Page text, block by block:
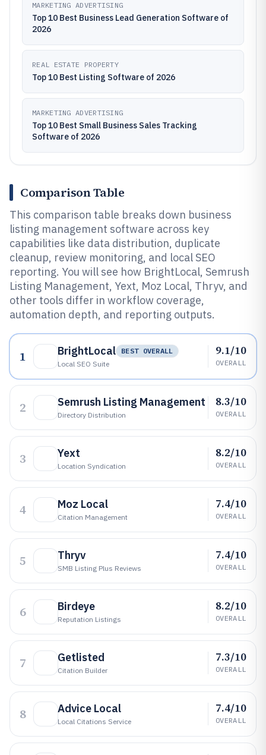
MARKETING ADVERTISING
Top 10 Best Business Lead Generation Software of
2026
REAL ESTATE PROPERTY
Top 10 Best Listing Software of 2026
MARKETING ADVERTISING
Top 10 Best Small Business Sales Tracking
Software of 2026
Comparison Table
This comparison table breaks down business
listing management software across key
capabilities like data distribution, duplicate
cleanup, review monitoring, and local SEO
reporting. You will see how BrightLocal, Semrush
Listing Management, Yext, Moz Local, Thryv, and
other tools differ in workflow coverage,
automation depth, and reporting outputs.
1 BrightLocal
BEST OVERALL
Local SEO Suite
9.1/10
OVERALL
2 Semrush Listing Management
Directory Distribution
8.3/10
OVERALL
3 Yext
Location Syndication
8.2/10
OVERALL
4 Moz Local
Citation Management
7.4/10
OVERALL
5 Thryv
SMB Listing Plus Reviews
7.4/10
OVERALL
6 Birdeye
Reputation Listings
8.2/10
OVERALL
7 Getlisted
Citation Builder
7.3/10
OVERALL
8 Advice Local
Local Citations Service
7.4/10
OVERALL